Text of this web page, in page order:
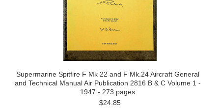
Supermarine Spitfire F Mk 22 and F Mk.24 Aircraft General
and Technical Manual Air Publication 2816 B & C Volume 1 -
1947 - 273 pages
$24.85